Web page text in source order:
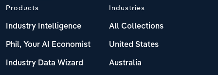
Products
Industry Intelligence
Phil, Your AI Economist
Industry Data Wizard
Industries
All Collections
United States
Australia